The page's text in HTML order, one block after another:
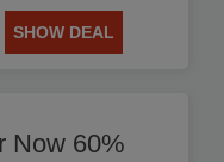
SHOW DEAL
Now 60%